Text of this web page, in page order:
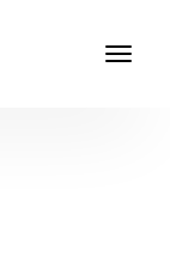
Toggle